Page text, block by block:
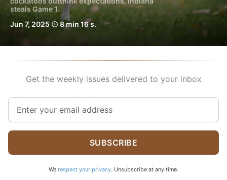
steals Game 1.
Jun 7, 2025 schedule 8 min 16 s.
Get the weekly issues delivered to your inbox
SUBSCRIBE
We respect your privacy. Unsubscribe at any time.